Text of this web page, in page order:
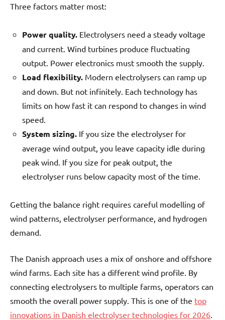
Three factors matter most:
Power quality. Electrolysers need a steady voltage
and current. Wind turbines produce fluctuating
output. Power electronics must smooth the supply.
Load flexibility. Modern electrolysers can ramp up
and down. But not infinitely. Each technology has
limits on how fast it can respond to changes in wind
speed.
System sizing. If you size the electrolyser for
average wind output, you leave capacity idle during
peak wind. If you size for peak output, the
electrolyser runs below capacity most of the time.
Getting the balance right requires careful modelling of
wind patterns, electrolyser performance, and hydrogen
demand.
The Danish approach uses a mix of onshore and offshore
wind farms. Each site has a different wind profile. By
connecting electrolysers to multiple farms, operators can
smooth the overall power supply. This is one of the top
innovations in Danish electrolyser technologies for 2026